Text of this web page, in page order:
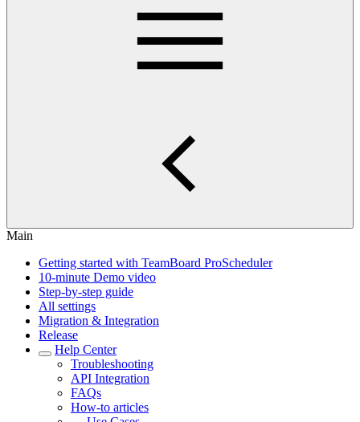
Main
Getting started with TeamBoard ProScheduler
10-minute Demo video
Step-by-step guide
All settings
Migration & Integration
Release
Help Center
Troubleshooting
API Integration
FAQs
How-to articles